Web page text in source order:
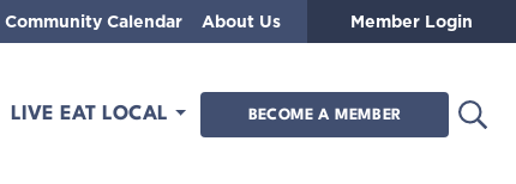
LIVE EAT LOCAL BECOME A MEMBER
Community Calendar About Us Member Login